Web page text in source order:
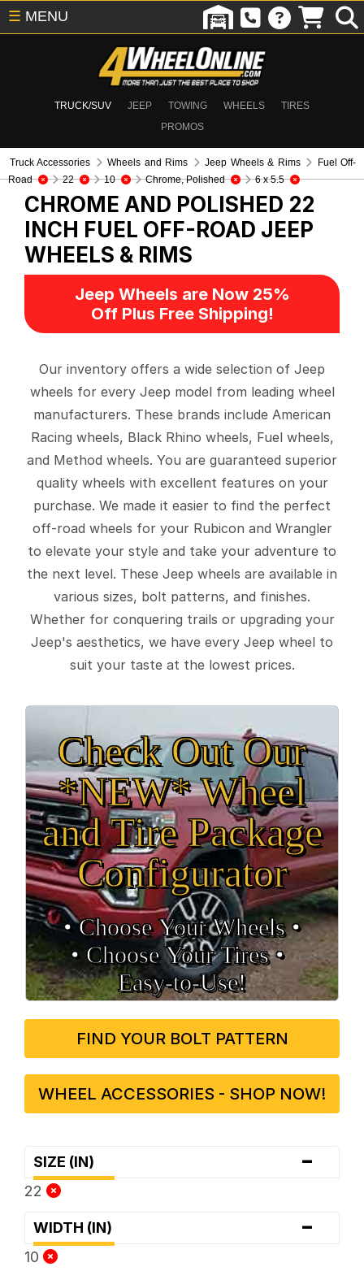
TRUCK/SUV JEEP TOWING WHEELS
TIRES
PROMOS
☰ MENU
Truck Accessories Wheels and Rims Jeep Wheels & Rims
Fuel Off-
Road
22 10 Chrome, Polished 6 x 5.5
CHROME AND POLISHED 22
INCH FUEL OFF-ROAD JEEP
WHEELS & RIMS
Jeep Wheels are Now 25%
Off Plus Free Shipping!
Our inventory offers a wide selection of Jeep
wheels for every Jeep model from leading wheel
manufacturers. These brands include American
Racing wheels, Black Rhino wheels, Fuel wheels,
and Method wheels. You are guaranteed superior
quality wheels with excellent features on your
purchase. We made it easier to find the perfect
off-road wheels for your Rubicon and Wrangler
to elevate your style and take your adventure to
the next level. These Jeep wheels are available in
various sizes, bolt patterns, and finishes.
Whether for conquering trails or upgrading your
Jeep's aesthetics, we have every Jeep wheel to
suit your taste at the lowest prices.
Check Out Our
*NEW* Wheel
and Tire Package
Configurator
• Choose Your Wheels •
• Choose Your Tires •
Easy‑to‑Use!
FIND YOUR BOLT PATTERN
WHEEL ACCESSORIES - SHOP NOW!
SIZE (IN) -
22
WIDTH (IN) -
10